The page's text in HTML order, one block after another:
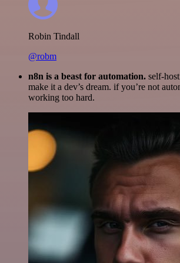
Robin Tindall
@robm
n8n is a beast for automation. self-
make it a dev’s dream. if you’re not
working too hard.